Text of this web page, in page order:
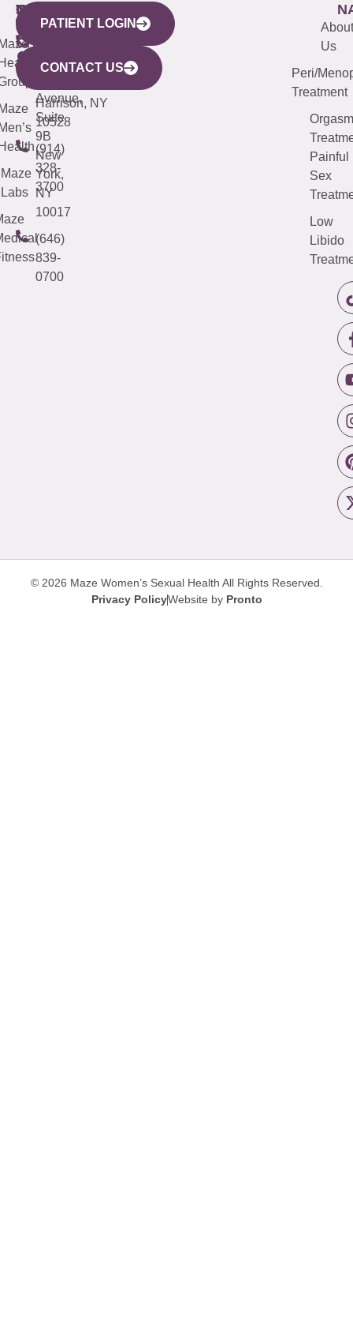
WESTCHESTER
440
Mamaroneck
Avenue,
Harrison, NY
10528
(914)
328-
3700
NEW
YORK
CITY
633
Avenue,
Suite
9B
New
York,
NY
10017
(646)
839-
0700
QUICK
LINKS
Maze
Labs
CONNECTICUT
(203)
487-
4000
NEW
JERSEY
(973)
913-
About
Us
Peri/
Treatment
Orgasm
Painful
Sex
Low
Libido
PATIENT LOGIN
CONTACT US
© 2026 Maze Women’s Sexual Health All Rights Reserved.
Privacy PolicyWebsite by Pronto